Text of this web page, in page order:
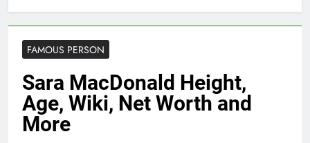
FAMOUS PERSON
Sara MacDonald Height,
Age, Wiki, Net Worth and
More